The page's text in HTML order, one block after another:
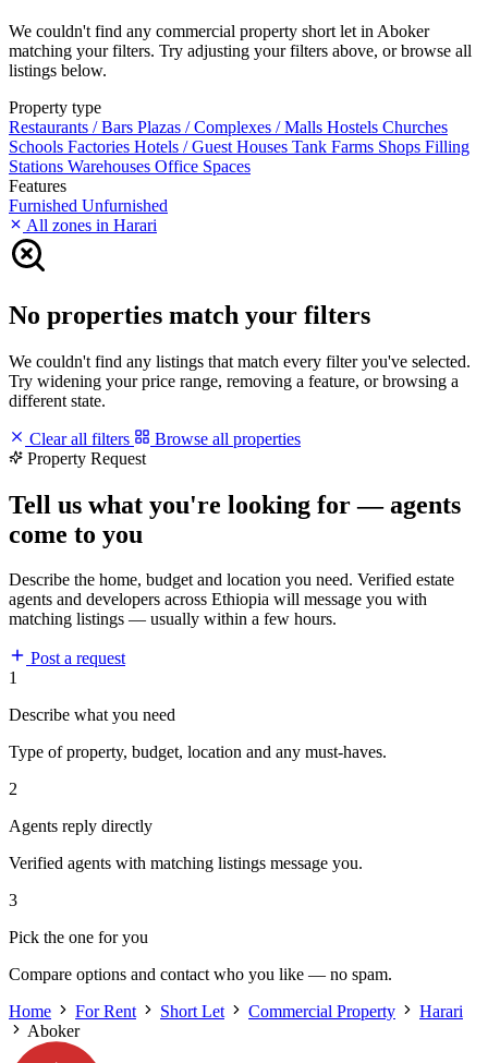
We couldn't find any commercial property short let in Aboker
matching your filters. Try adjusting your filters above, or browse all
listings below.
Property type
Restaurants / Bars Plazas / Complexes / Malls Hostels Churches
Schools Factories Hotels / Guest Houses Tank Farms Shops Filling
Stations Warehouses Office Spaces
Features
Furnished Unfurnished
All zones in Harari
No properties match your filters
We couldn't find any listings that match every filter you've selected.
Try widening your price range, removing a feature, or browsing a
different state.
Clear all filters
Browse all properties
Property Request
Tell us what you're looking for — agents
come to you
Describe the home, budget and location you need. Verified estate
agents and developers across Ethiopia will message you with
matching listings — usually within a few hours.
Post a request
1
Describe what you need
Type of property, budget, location and any must-haves.
2
Agents reply directly
Verified agents with matching listings message you.
3
Pick the one for you
Compare options and contact who you like — no spam.
Home
For Rent Short Let Commercial Property
Harari
Aboker